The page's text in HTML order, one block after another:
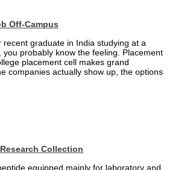
Off-Campus
recent graduate in India studying at a
probably know the feeling. Placement
placement cell makes grand
companies actually show up, the options
Collection
equipped mainly for laboratory and